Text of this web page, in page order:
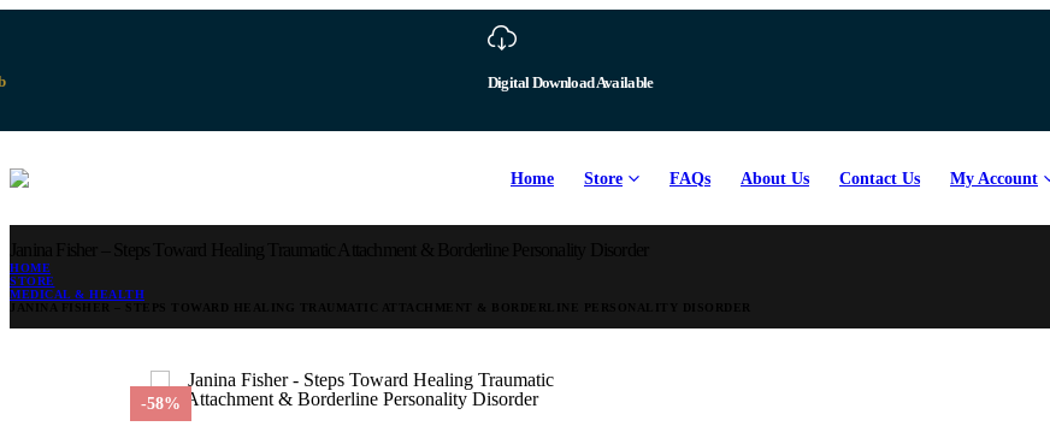
Digital Download Available
Home Store FAQs About Us Contact Us My Account
HOME
STORE
MEDICAL & HEALTH
-58%